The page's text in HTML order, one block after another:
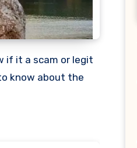
know about the